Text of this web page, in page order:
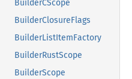
BuilderCScope
BuilderClosureFlags
BuilderListItemFactory
BuilderRustScope
BuilderScope